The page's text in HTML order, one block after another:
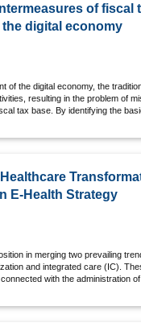
of fiscal
digital economy
of the digital economy, the
resulting in the problem of
tax base. By identifying the
between regional fiscal potential
it proposes to identify
the international tax system
E-Health Strategy
in merging two prevailing
and integrated care (IC).
with the administration